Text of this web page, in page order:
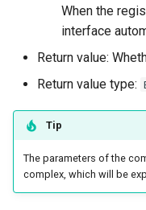
When the
interface
Return value:
Return value type:
Tip
The parameters of the
complex, which will be